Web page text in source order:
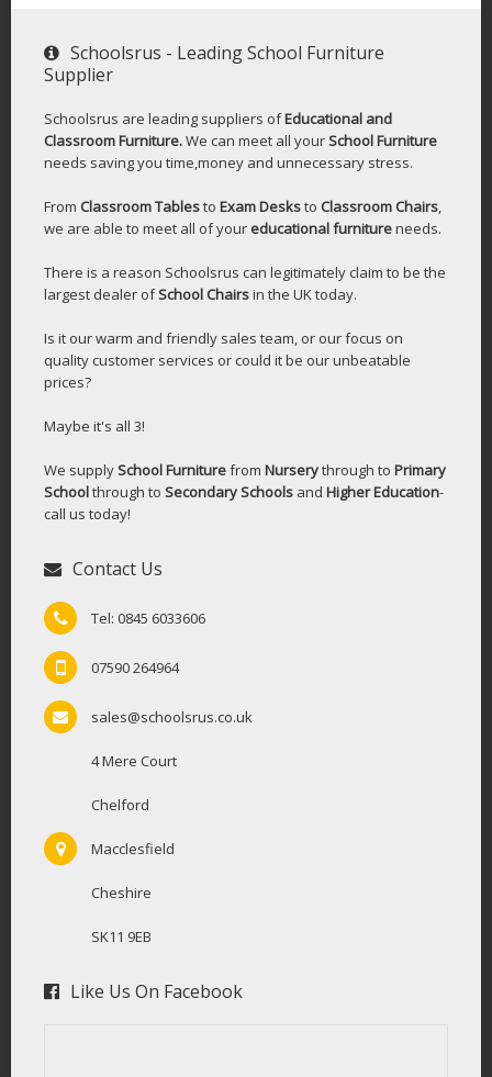
Schoolsrus - Leading School Furniture
Supplier
Schoolsrus are leading suppliers ofEducational and
Classroom Furniture.We can meet all yourSchool Furniture
needs saving you time,money and unnecessary stress.
From Classroom Tablesto Exam Desksto Classroom Chairs
we are able to meet all of your educational furnitureneeds.
There is a reason Schoolsrus can legitimately claim to be the
largest dealer ofSchool Chairsin the UK today.
Is it our warm and friendly sales team, or our focus on
quality customer services or could it be our unbeatable
prices?
Maybe it's all 3!
We supplySchool Furniturefrom Nurserythrough to Primary
Schoolthrough to Secondary Schools and Higher Education-
call us today!
Contact Us
Tel: 0845 6033606
07590 264964
sales@schoolsrus.co.uk
4 Mere Court
Chelford
Macclesfield
Cheshire
SK11 9EB
Like Us On Facebook